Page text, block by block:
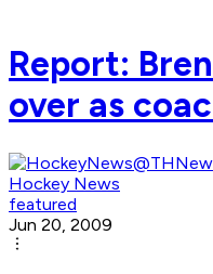
Report:
over as
Hockey News
featured
Jun 20, 2009